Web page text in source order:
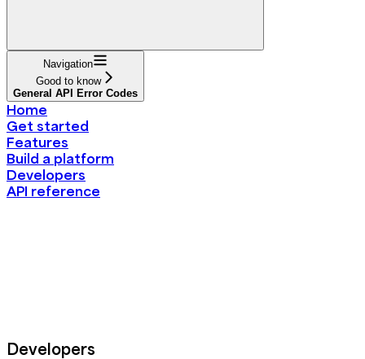
Navigation
Good to know
General API Error Codes
Home
Get started
Features
Build a platform
Developers
API reference
Developers